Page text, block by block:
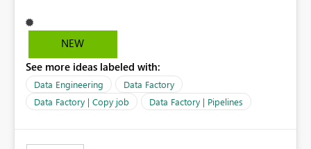
dynamic values such as source file name, table name, or
batch ID — and have them surface in the pipeline
Factory today. Reference:
https://learn.microsoft.com/en-us/azure/data-
factory/concepts-annotations-user-properties#create-
and-use-annotations-and-user-properties Is there
Rebwar
NEW
See more ideas labeled with:
Data Engineering
Data Factory
Data Factory | Copy job
Data Factory | Pipelines